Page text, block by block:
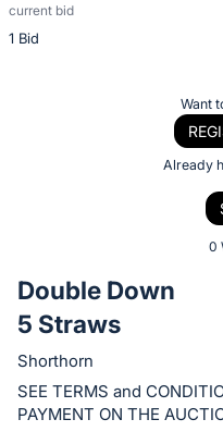
current bid
1 Bid
Description
of
bid
on
this
item.
Sign
Want
Already
0
Double Down
5 Straws
Shorthorn
SEE TERMS and
PAYMENT ON THE